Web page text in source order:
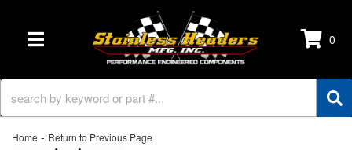
TOGGLE NAVIGATION 0
Home - Return to Previous Page